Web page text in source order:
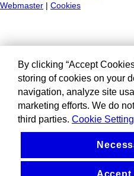
Webmaster
Cookies
By clicking “Accept
storing of cookies on your
navigation, analyze site
marketing efforts. We do
third parties. Cookie
Accept